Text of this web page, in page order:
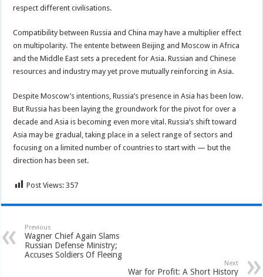
respect different civilisations.
Compatibility between Russia and China may have a multiplier effect
on multipolarity. The entente between Beijing and Moscow in Africa
and the Middle East sets a precedent for Asia. Russian and Chinese
resources and industry may yet prove mutually reinforcing in Asia.
Despite Moscow’s intentions, Russia’s presence in Asia has been low.
But Russia has been laying the groundwork for the pivot for over a
decade and Asia is becoming even more vital. Russia’s shift toward
Asia may be gradual, taking place in a select range of sectors and
focusing on a limited number of countries to start with — but the
direction has been set.
Post Views: 357
Previous
Wagner Chief Again Slams
Russian Defense Ministry;
Accuses Soldiers Of Fleeing
Next
War for Profit: A Short History